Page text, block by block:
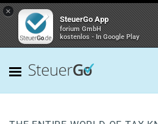
×
SteuerGo App
forium GmbH
kostenlos - In Google Play